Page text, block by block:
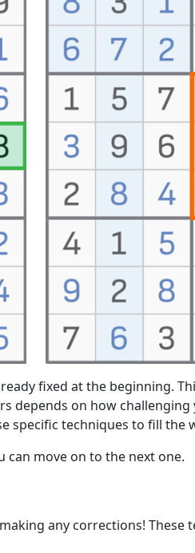
fixed at the beginning.
depends on how
specific techniques to fill the
can move on to the next one.
any corrections!